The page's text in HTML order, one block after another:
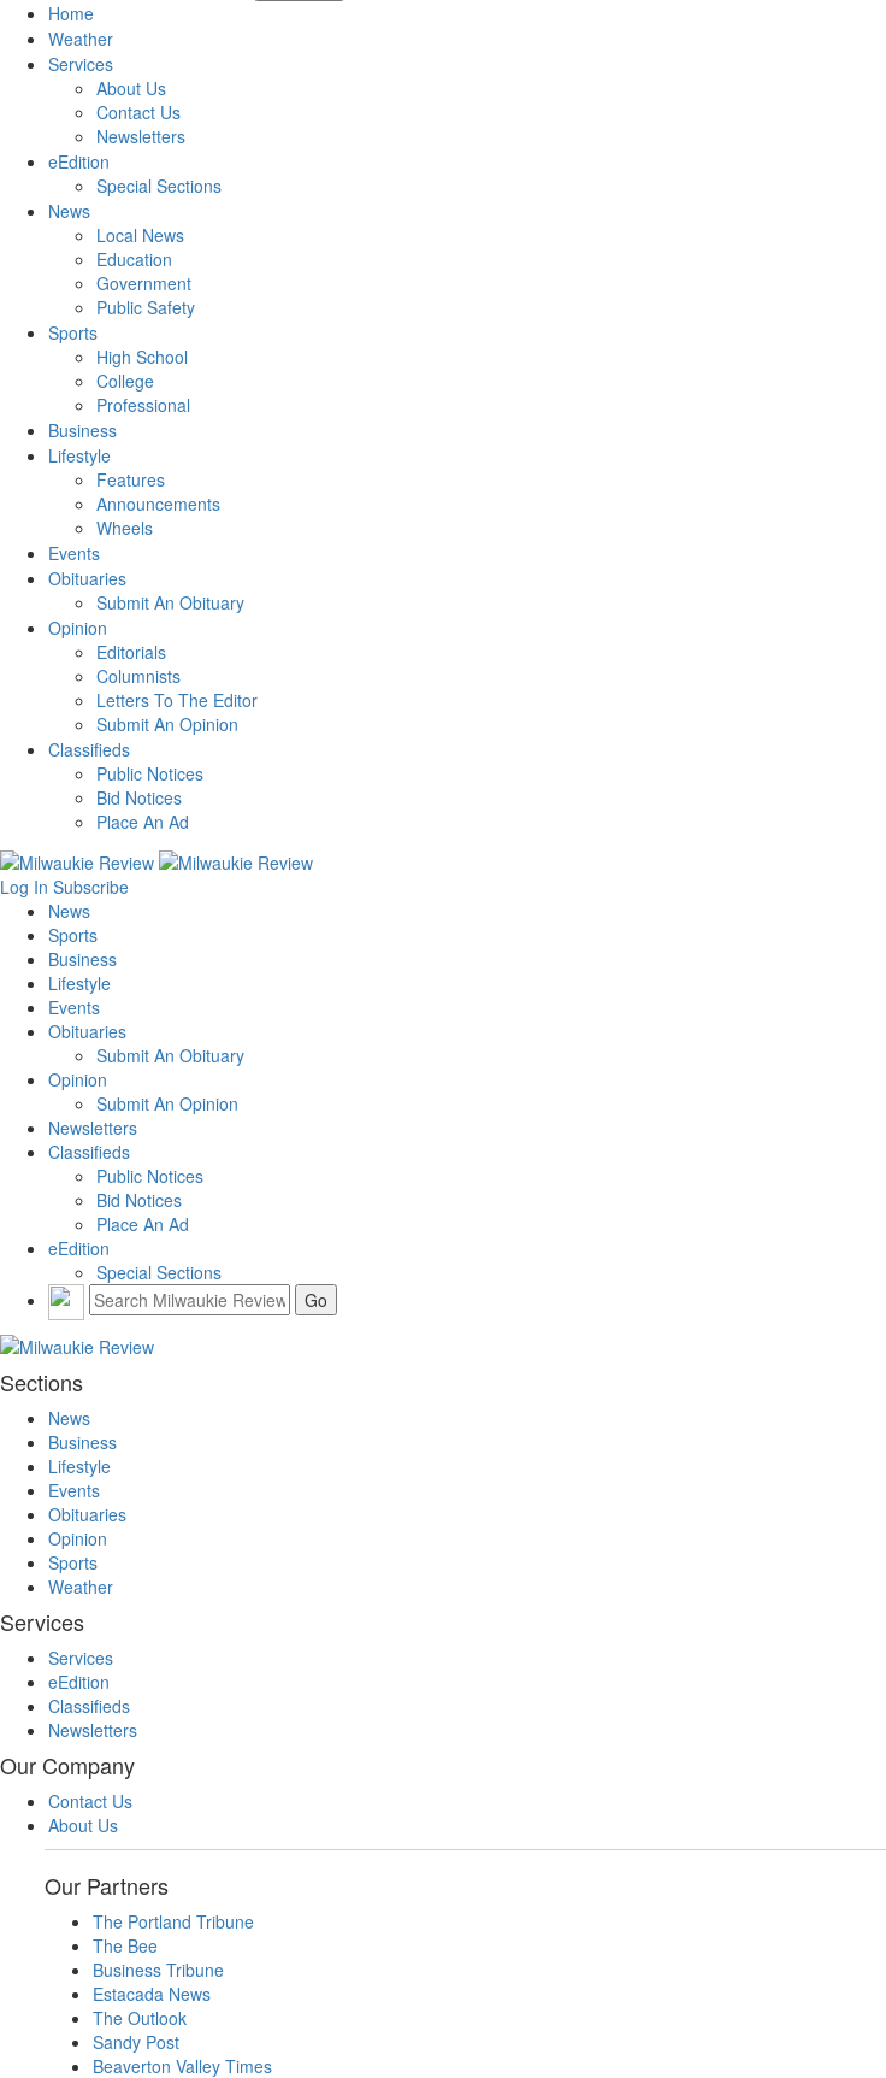
Home
Weather
Services
About Us
Contact Us
Newsletters
eEdition
Special Sections
News
Local News
Education
Government
Public Safety
Sports
High School
College
Professional
Business
Lifestyle
Features
Announcements
Wheels
Events
Obituaries
Submit An Obituary
Opinion
Editorials
Columnists
Letters To The Editor
Submit An Opinion
Classifieds
Public Notices
Bid Notices
Place An Ad
Log In Subscribe
News
Sports
Business
Lifestyle
Events
Obituaries
Submit An Obituary
Opinion
Submit An Opinion
Newsletters
Classifieds
Public Notices
Bid Notices
Place An Ad
eEdition
Special Sections
Sections
News
Business
Lifestyle
Events
Obituaries
Opinion
Sports
Weather
Services
Services
eEdition
Classifieds
Newsletters
Our Company
Contact Us
About Us
Our Partners
The Portland Tribune
The Bee
Business Tribune
Estacada News
The Outlook
Sandy Post
Beaverton Valley Times